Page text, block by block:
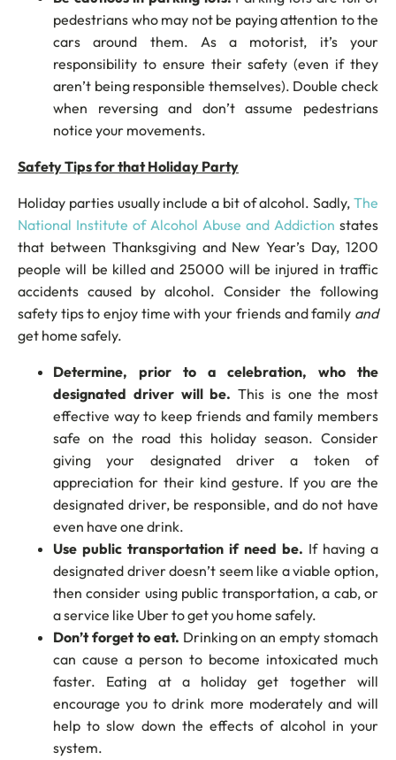
pedestrians who may not be paying attention to the
cars around them. As a motorist, it’s your
responsibility to ensure their safety (even if they
aren’t being responsible themselves). Double check
when reversing and don’t assume pedestrians
notice your movements.
Safety Tips for that Holiday Party
Holiday parties usually include a bit of alcohol. Sadly, The
National Institute of Alcohol Abuse and Addiction states
that between Thanksgiving and New Year’s Day, 1200
people will be killed and 25000 will be injured in traffic
accidents caused by alcohol. Consider the following
safety tips to enjoy time with your friends and family and
get home safely.
Determine, prior to a celebration, who the
designated driver will be. This is one the most
effective way to keep friends and family members
safe on the road this holiday season. Consider
giving your designated driver a token of
appreciation for their kind gesture. If you are the
designated driver, be responsible, and do not have
even have one drink.
Use public transportation if need be. If having a
designated driver doesn’t seem like a viable option,
then consider using public transportation, a cab, or
a service like Uber to get you home safely.
Don’t forget to eat. Drinking on an empty stomach
can cause a person to become intoxicated much
faster. Eating at a holiday get together will
encourage you to drink more moderately and will
help to slow down the effects of alcohol in your
system.